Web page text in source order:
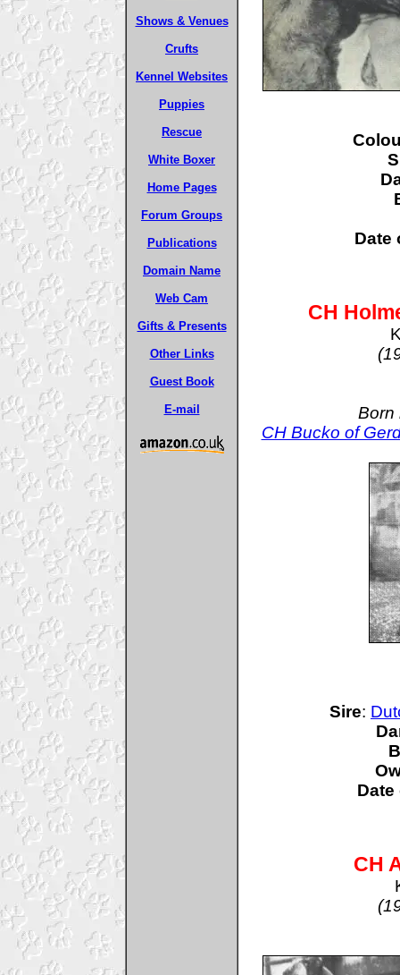
Shows & Venues
Crufts
Kennel Websites
Puppies
Rescue
White Boxer
Home Pages
Forum Groups
Publications
Domain Name
Web Cam
Gifts & Presents
Other Links
Guest Book
E-mail
Date
CH
Born
CH Bucko of
Sire:
CH